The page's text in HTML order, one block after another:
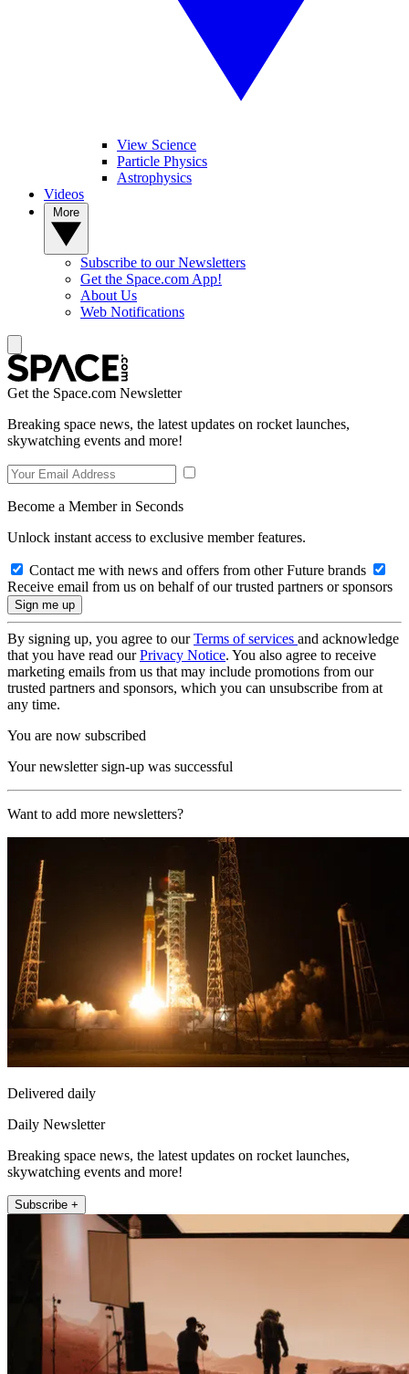
View Science
Particle Physics
Astrophysics
Videos
Subscribe to our Newsletters
Get the Space.com App!
About Us
Web Notifications
Get the Space.com Newsletter
Breaking space news, the latest updates on rocket launches,
skywatching events and more!
Become a Member in Seconds
Unlock instant access to exclusive member features.
Contact me with news and offers from other Future brands
Receive email from us on behalf of our trusted partners or sponsors
By signing up, you agree to ourTerms of services and acknowledge
that you have read ourPrivacy Notice. You also agree to receive
marketing emails from us that may include promotions from our
trusted partners and sponsors, which you can unsubscribe from at
any time.
You are now subscribed
Your newsletter sign-up was successful
Want to add more newsletters?
Delivered daily
Daily Newsletter
Breaking space news, the latest updates on rocket launches,
skywatching events and more!
Subscribe +